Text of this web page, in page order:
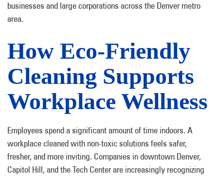
businesses and large corporations across the Denver metro
area.
How Eco-Friendly
Cleaning Supports
Workplace Wellness
Employees spend a significant amount of time indoors. A
workplace cleaned with non-toxic solutions feels safer,
fresher, and more inviting. Companies in downtown Denver,
Capitol Hill, and the Tech Center are increasingly recognizing